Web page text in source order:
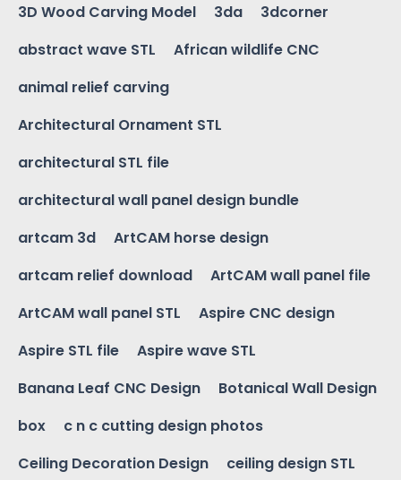
3D Wood Carving Model
3da
3dcorner
abstract wave STL
African wildlife CNC
animal relief carving
Architectural Ornament STL
architectural STL file
architectural wall panel design bundle
artcam 3d
ArtCAM horse design
artcam relief download
ArtCAM wall panel file
ArtCAM wall panel STL
Aspire CNC design
Aspire STL file
Aspire wave STL
Banana Leaf CNC Design
Botanical Wall Design
box
c n c cutting design photos
Ceiling Decoration Design
ceiling design STL